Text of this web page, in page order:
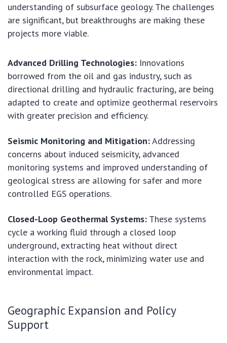
understanding of subsurface geology. The challenges
are significant, but breakthroughs are making these
projects more viable.
Advanced Drilling Technologies: Innovations
borrowed from the oil and gas industry, such as
directional drilling and hydraulic fracturing, are being
adapted to create and optimize geothermal reservoirs
with greater precision and efficiency.
Seismic Monitoring and Mitigation:Addressing
concerns about induced seismicity, advanced
monitoring systems and improved understanding of
geological stress are allowing for safer and more
controlled EGS operations.
Closed-Loop Geothermal Systems: These systems
cycle a working fluid through a closed loop
underground, extracting heat without direct
interaction with the rock, minimizing water use and
environmental impact.
Geographic Expansion and Policy
Support